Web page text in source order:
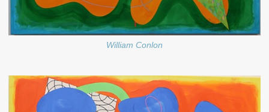
William Conlon